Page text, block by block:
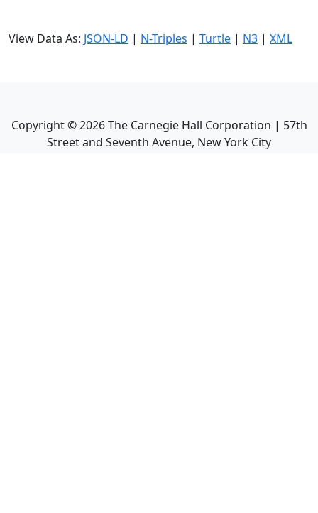
View Data As: JSON-LD | N-Triples | Turtle | N3 | XML
Copyright ©2026The Carnegie Hall Corporation | 57th
Street and Seventh Avenue, New York City